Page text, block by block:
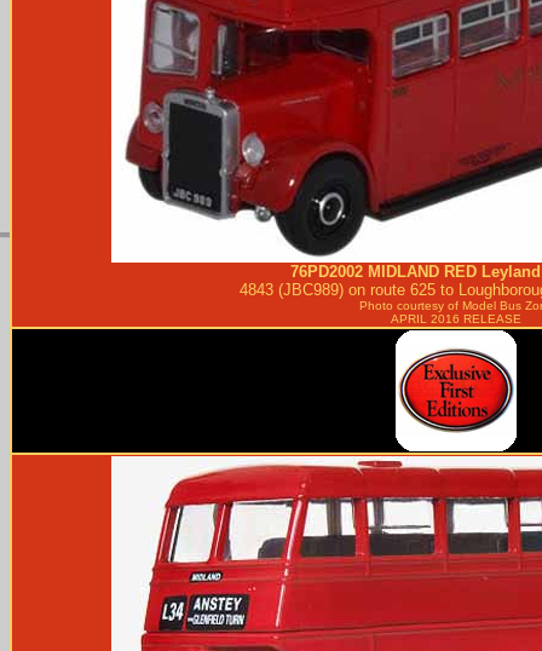
76PD2002 MIDLAND RED
4843 (JBC989) on route 625 to
Photo courtesy of Model Bus
APRIL 2016 RELEASE